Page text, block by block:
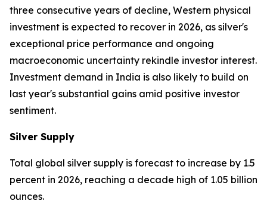
three consecutive years of decline, Western physical
investment is expected to recover in 2026, as silver's
exceptional price performance and ongoing
macroeconomic uncertainty rekindle investor interest.
Investment demand in India is also likely to build on
last year's substantial gains amid positive investor
sentiment.
Silver Supply
Total global silver supply is forecast to increase by 1.5
percent in 2026, reaching a decade high of 1.05 billion
ounces.